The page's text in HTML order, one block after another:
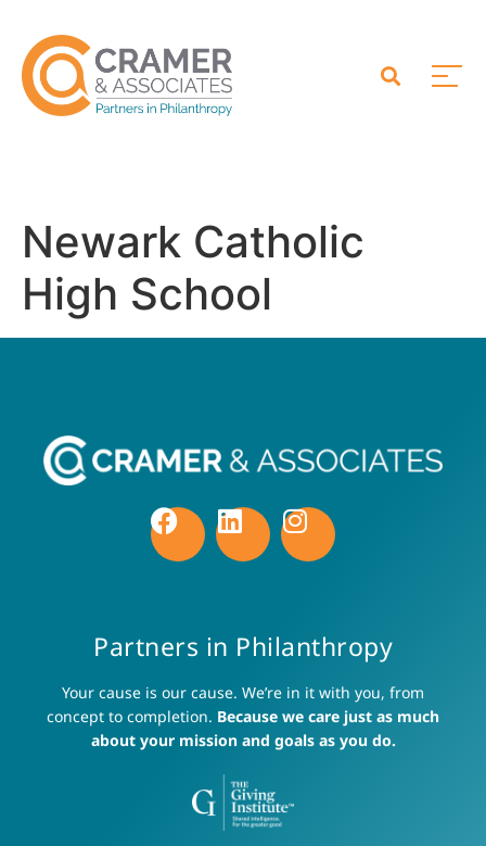
Newark Catholic
High School
Partners in Philanthropy
Your cause is our cause. We’re in it with you, from
concept to completion. Because we care just as much
about your mission and goals as you do.